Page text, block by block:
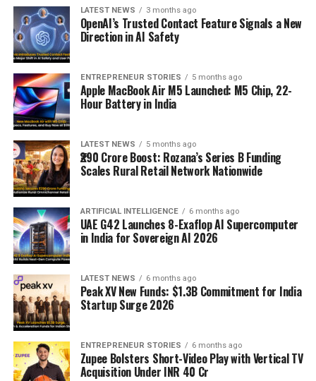
LATEST NEWS 3 months ago
OpenAI’s Trusted Contact Feature Signals a New
Direction in AI Safety
ENTREPRENEUR STORIES 5 months ago
Apple MacBook Air M5 Launched: M5 Chip, 22-
Hour Battery in India
LATEST NEWS 5 months ago
₹290 Crore Boost: Rozana’s Series B Funding
Scales Rural Retail Network Nationwide
ARTIFICIAL INTELLIGENCE 6 months ago
UAE G42 Launches 8-Exaflop AI Supercomputer
in India for Sovereign AI 2026
LATEST NEWS 6 months ago
Peak XV New Funds: $1.3B Commitment for India
Startup Surge 2026
ENTREPRENEUR STORIES 6 months ago
Zupee Bolsters Short-Video Play with Vertical TV
Acquisition Under INR 40 Cr